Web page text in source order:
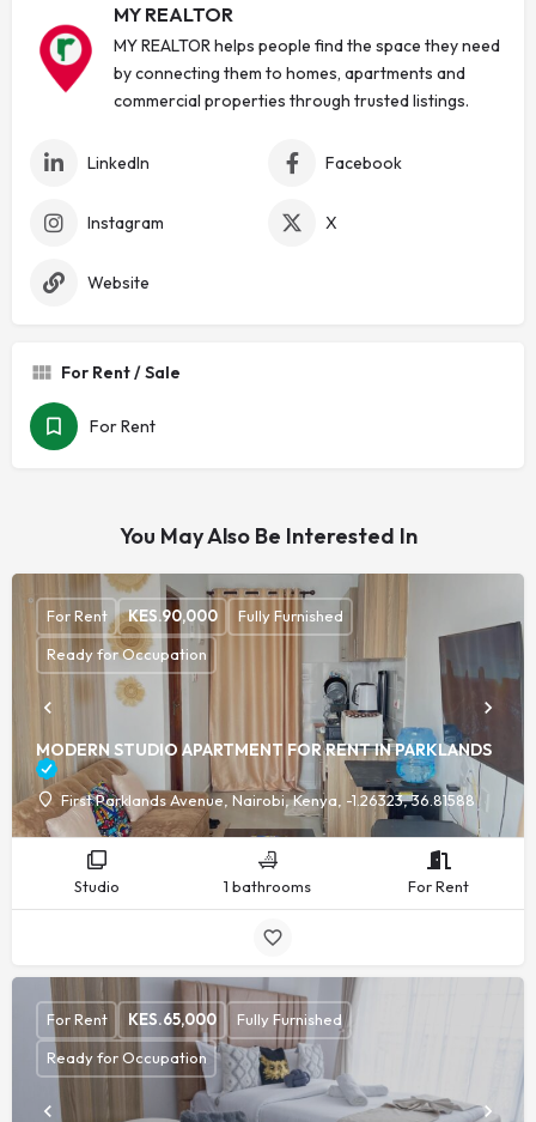
MY REALTOR
MY REALTOR helps people find the space they need
by connecting them to homes, apartments and
commercial properties through trusted listings.
LinkedIn Facebook
Instagram X
Website
For Rent / Sale
For Rent
You May Also Be Interested In
MODERN STUDIO APARTMENT FOR RENT IN PARKLANDS
First Parklands Avenue, Nairobi, Kenya, -1.26323, 36.81588
For Rent KES.90,000
Fully Furnished
Ready for Occupation
Studio 1 bathrooms For Rent
For Rent KES.65,000
Fully Furnished
Ready for Occupation